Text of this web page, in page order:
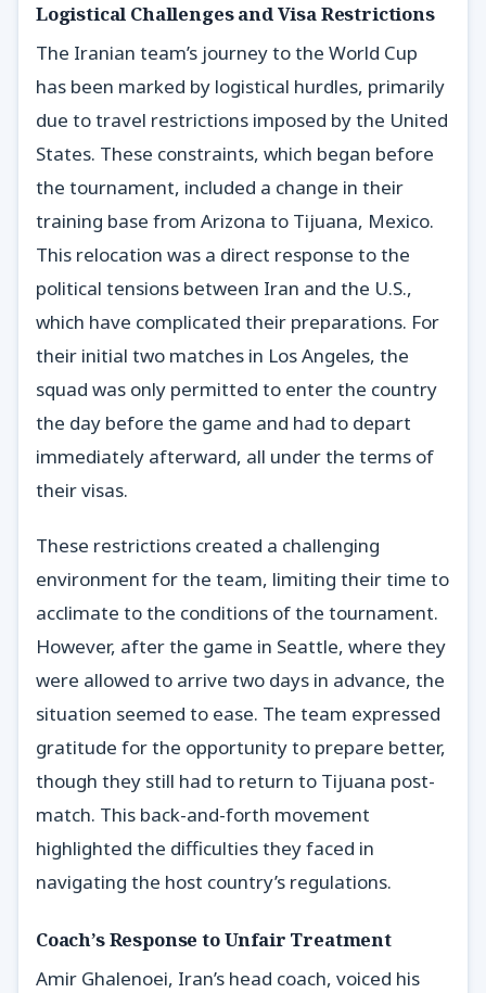
Logistical Challenges and Visa Restrictions
The Iranian team’s journey to the World Cup
has been marked by logistical hurdles, primarily
due to travel restrictions imposed by the United
States. These constraints, which began before
the tournament, included a change in their
training base from Arizona to Tijuana, Mexico.
This relocation was a direct response to the
political tensions between Iran and the U.S.,
which have complicated their preparations. For
their initial two matches in Los Angeles, the
squad was only permitted to enter the country
the day before the game and had to depart
immediately afterward, all under the terms of
their visas.
These restrictions created a challenging
environment for the team, limiting their time to
acclimate to the conditions of the tournament.
However, after the game in Seattle, where they
were allowed to arrive two days in advance, the
situation seemed to ease. The team expressed
gratitude for the opportunity to prepare better,
though they still had to return to Tijuana post-
match. This back-and-forth movement
highlighted the difficulties they faced in
navigating the host country’s regulations.
Coach’s Response to Unfair Treatment
Amir Ghalenoei, Iran’s head coach, voiced his